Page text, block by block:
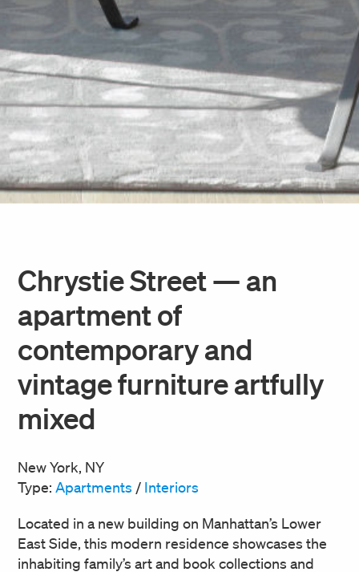
Chrystie Street — an
apartment of
contemporary and
vintage furniture artfully
mixed
New York, NY
Type: Apartments / Interiors
Located in a new building on Manhattan’s Lower
East Side, this modern residence showcases the
inhabiting family’s art and book collections and